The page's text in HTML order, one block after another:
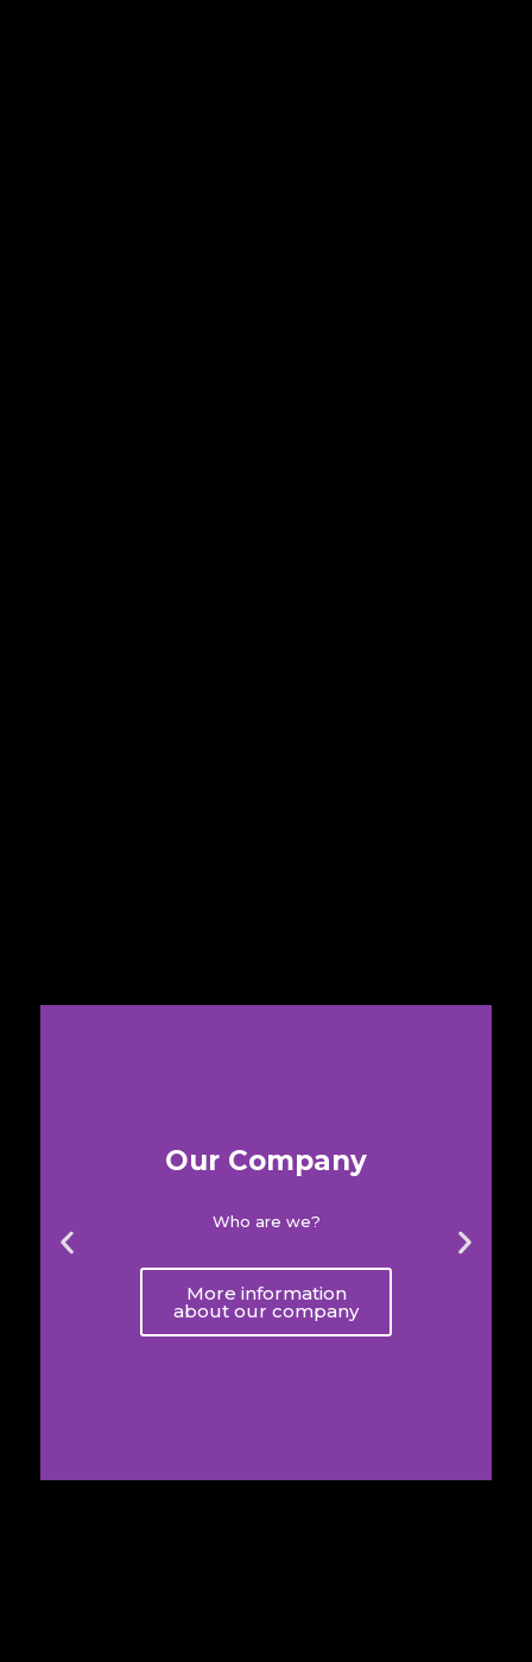
Our Company
Who are we?
More information
about our company